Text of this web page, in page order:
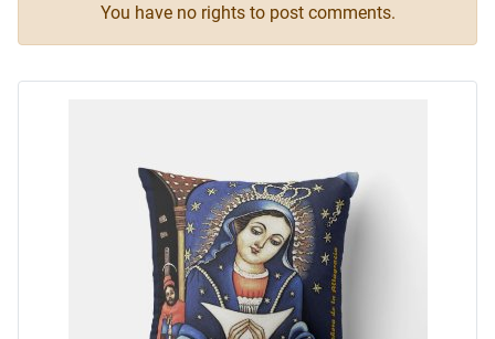
You have no rights to post comments.